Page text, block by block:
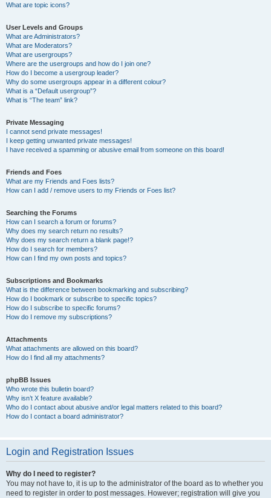
What are topic icons?
User Levels and Groups
What are Administrators?
What are Moderators?
What are usergroups?
Where are the usergroups and how do I join one?
How do I become a usergroup leader?
Why do some usergroups appear in a different colour?
What is a “Default usergroup”?
What is “The team” link?
Private Messaging
I cannot send private messages!
I keep getting unwanted private messages!
I have received a spamming or abusive email from someone on this board!
Friends and Foes
What are my Friends and Foes lists?
How can I add / remove users to my Friends or Foes list?
Searching the Forums
How can I search a forum or forums?
Why does my search return no results?
Why does my search return a blank page!?
How do I search for members?
How can I find my own posts and topics?
Subscriptions and Bookmarks
What is the difference between bookmarking and subscribing?
How do I bookmark or subscribe to specific topics?
How do I subscribe to specific forums?
How do I remove my subscriptions?
Attachments
What attachments are allowed on this board?
How do I find all my attachments?
phpBB Issues
Who wrote this bulletin board?
Why isn’t X feature available?
Who do I contact about abusive and/or legal matters related to this board?
How do I contact a board administrator?
Login and Registration Issues
Why do I need to register?
You may not have to, it is up to the administrator of the board as to whether you
need to register in order to post messages. However; registration will give you